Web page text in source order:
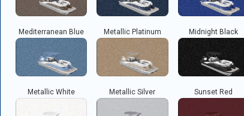
Mediterranean Blue Metallic Platinum Midnight Black
Metallic White Metallic Silver Sunset Red